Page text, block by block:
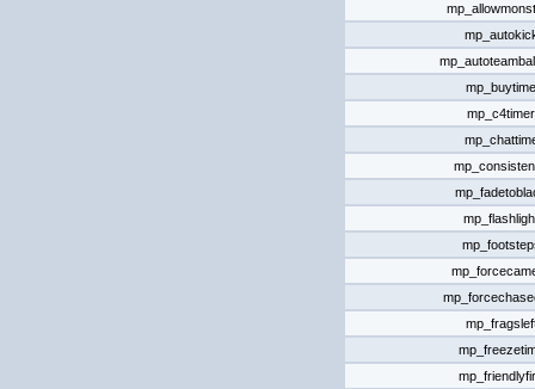
mp_buytime
mp_c4timer